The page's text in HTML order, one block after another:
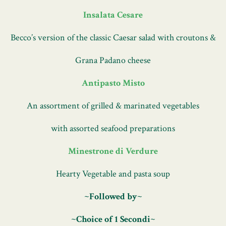
Insalata Cesare
Becco’s version of the classic Caesar salad with croutons &
Grana Padano cheese
Antipasto Misto
An assortment of grilled & marinated vegetables
with assorted seafood preparations
Minestrone di Verdure
Hearty Vegetable and pasta soup
~Followed by~
~Choice of 1 Secondi~
MENUS PRIVATE EVENTS ABOUT GIFT CARDS
The image gallery carousel